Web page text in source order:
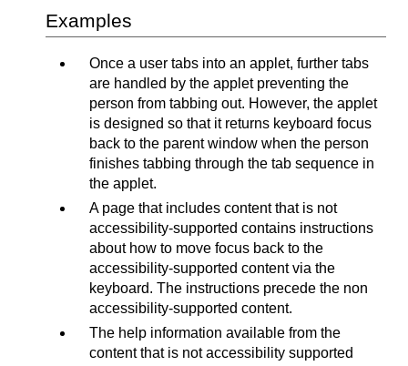
Examples
Once a user tabs into an applet, further tabs
are handled by the applet preventing the
person from tabbing out. However, the applet
is designed so that it returns keyboard focus
back to the parent window when the person
finishes tabbing through the tab sequence in
the applet.
A page that includes content that is not
accessibility-supported contains instructions
about how to move focus back to the
accessibility-supported content via the
keyboard. The instructions precede the non
accessibility-supported content.
The help information available from the
content that is not accessibility supported